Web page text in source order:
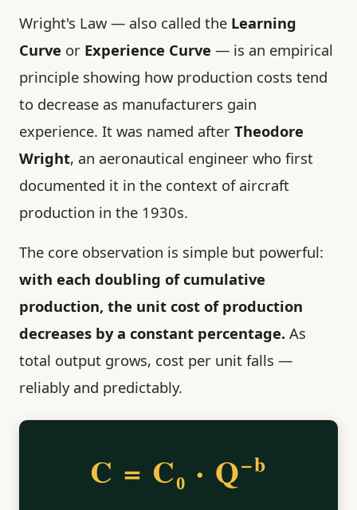
Wright's Law — also called the Learning
Curve or Experience Curve — is an empirical
principle showing how production costs tend
to decrease as manufacturers gain
experience. It was named after Theodore
Wright, an aeronautical engineer who first
documented it in the context of aircraft
production in the 1930s.
The core observation is simple but powerful:
with each doubling of cumulative
production, the unit cost of production
decreases by a constant percentage. As
total output grows, cost per unit falls —
reliably and predictably.
C = C₀ · Q−b